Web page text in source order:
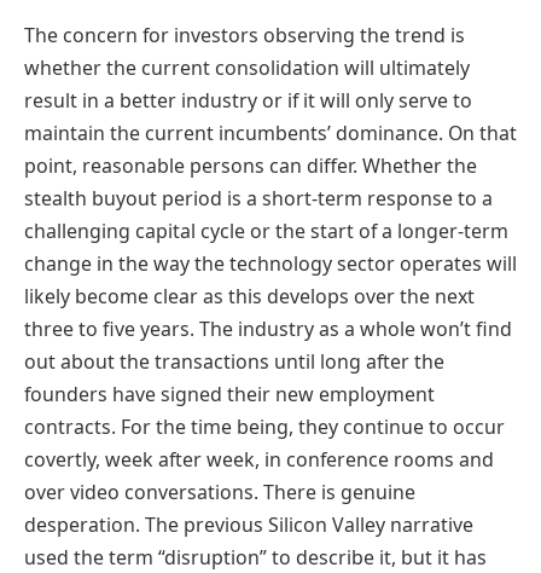
The concern for investors observing the trend is
whether the current consolidation will ultimately
result in a better industry or if it will only serve to
maintain the current incumbents’ dominance. On that
point, reasonable persons can differ. Whether the
stealth buyout period is a short-term response to a
challenging capital cycle or the start of a longer-term
change in the way the technology sector operates will
likely become clear as this develops over the next
three to five years. The industry as a whole won’t find
out about the transactions until long after the
founders have signed their new employment
contracts. For the time being, they continue to occur
covertly, week after week, in conference rooms and
over video conversations. There is genuine
desperation. The previous Silicon Valley narrative
used the term “disruption” to describe it, but it has